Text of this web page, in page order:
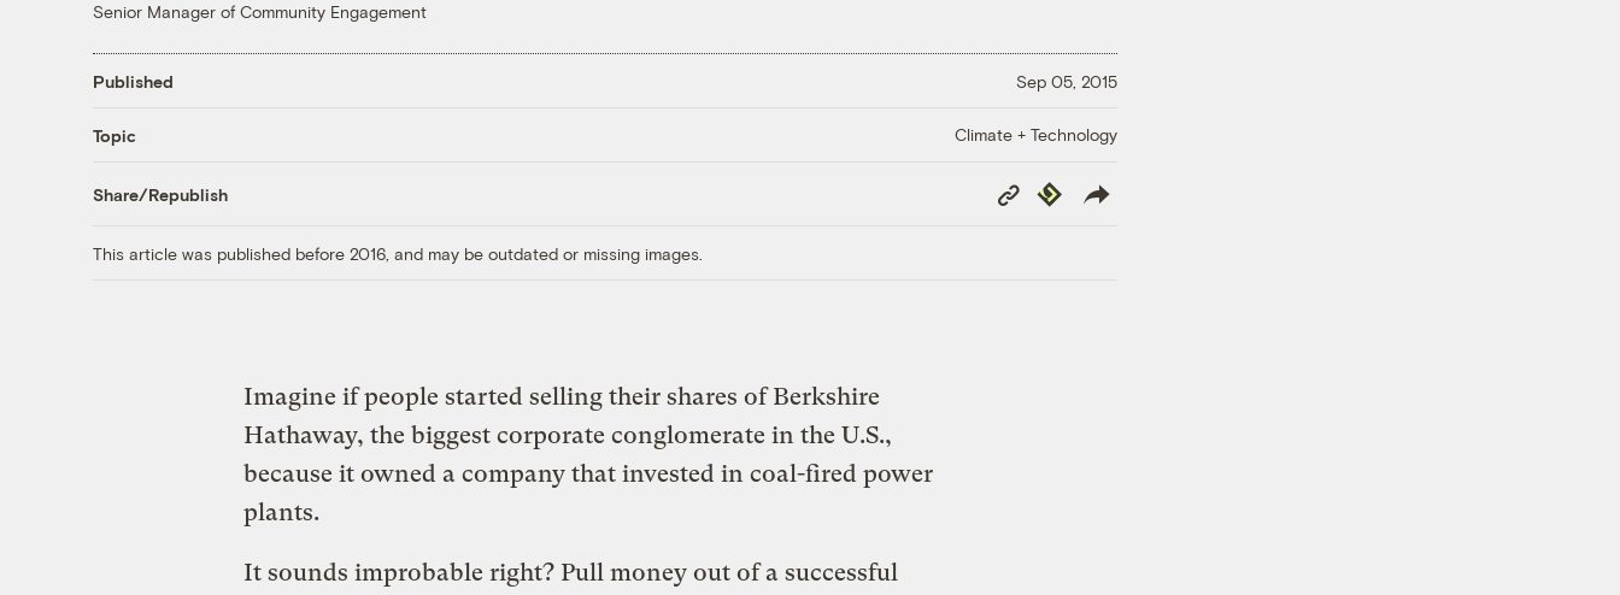
Senior Manager of Community Engagement
Published Sep 05, 2015
Topic Climate + Technology
Share/Republish
Copy
Link
Republish
This article was published before 2016, and may be outdated or missing images.
Imagine if people started selling their shares of Berkshire
Hathaway, the biggest corporate conglomerate in the U.S.,
because it owned a company that invested in coal-fired power
plants.
It sounds improbable right? Pull money out of a successful